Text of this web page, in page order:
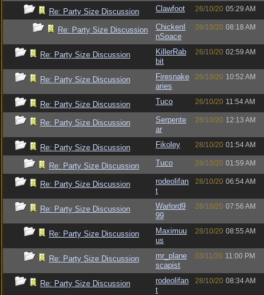
Re: Party Size Discussion Clawfoot 26/10/20 05:29 AM
Re: Party Size Discussion
ChickenI
nSpace
26/10/20 08:18 AM
Re: Party Size Discussion
KillerRab
bit
26/10/20 02:59 AM
Re: Party Size Discussion
Firesnake
aries
26/10/20 10:52 AM
Re: Party Size Discussion Tuco 26/10/20 11:54 AM
Re: Party Size Discussion
Serpente
ar
28/10/20 12:13 AM
Re: Party Size Discussion Fikoley 28/10/20 01:54 AM
Re: Party Size Discussion Tuco 28/10/20 01:59 AM
Re: Party Size Discussion
rodeolifan
t
28/10/20 06:54 AM
Re: Party Size Discussion
Warlord9
99
28/10/20 07:56 AM
Re: Party Size Discussion
Maximuu
us
28/10/20 08:55 AM
Re: Party Size Discussion
mr_plane
scapist
03/11/20 11:00 PM
Re: Party Size Discussion
rodeolifan
t
28/10/20 08:34 AM